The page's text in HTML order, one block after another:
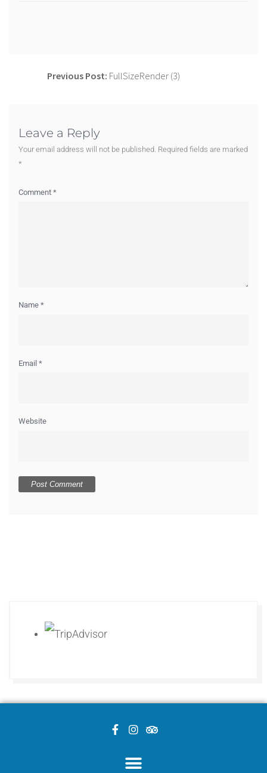
Previous Post: FullSizeRender (3)
Leave a Reply
Your email address will not be published. Required fields are marked
*
Comment *
Name *
Email *
Website